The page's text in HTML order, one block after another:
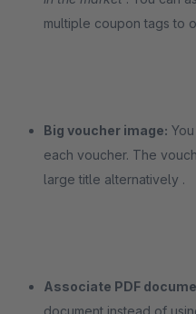
multiple coupon tags to
Big voucher image:
each voucher. The
large title alternatively .
Associate PDF
document instead of